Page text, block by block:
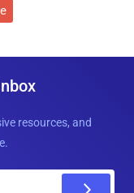
resources, and